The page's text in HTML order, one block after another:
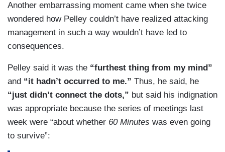
And I looked around at my friends and colleagues
in the room and realized I was the senior person.
Only I could do it. None of them could be asked
to take that risk. So, when I saw Nick Bilton’s
email and then saw him reading to my broken-
hearted people off his phone, I felt that somebody
had to stand up for the broadcast, not just the
broadcast, but the people. There are people in
that room who go to war zones when they are
pregnant. [SOBBING] Newsrooms are sort of like
Another embarrassing moment came when she twice
wondered how Pelley couldn’t have realized attacking
management in such a way wouldn’t have led to
consequences.
Pelley said it was the “furthest thing from my mind”
and “it hadn’t occurred to me.” Thus, he said, he
“just didn’t connect the dots,” but said his indignation
was appropriate because the series of meetings last
week were “about whether 60 Minutes was even going
to survive”: